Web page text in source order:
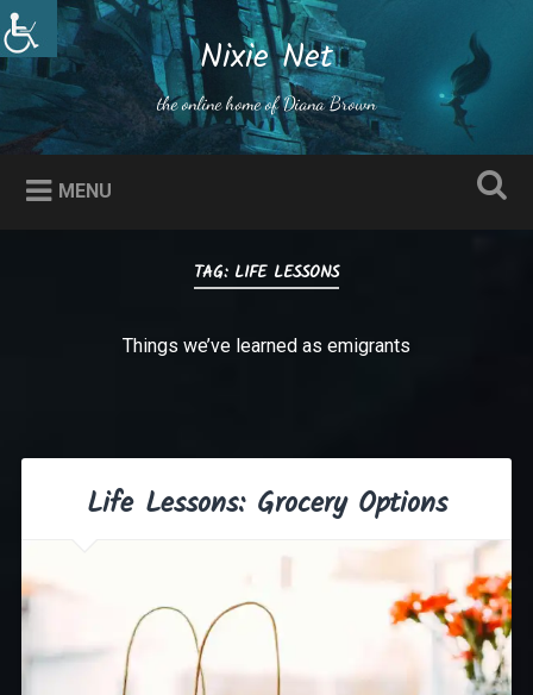
Skip
to
content
Search Nixie Net
the online home of Diana Brown
MENU
TAG: LIFE LESSONS
Things we’ve learned as emigrants
Life Lessons: Grocery Options